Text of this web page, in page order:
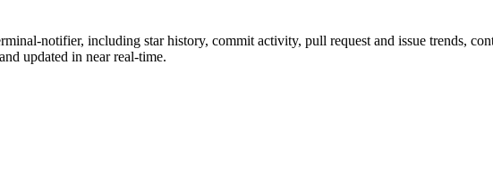
notifier, including star history, commit activity, pull request and issue trends,
updated in near real-time.